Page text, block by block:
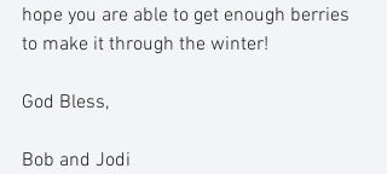
hope you are able to get enough berries
to make it through the winter!
God Bless,
Bob and Jodi